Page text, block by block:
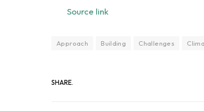
Source link
Approach Building Challenges
SHARE.